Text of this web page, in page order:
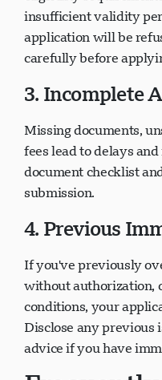
eligibility requirements
insufficient validity
application will be
3. Incomplete
Missing documents,
fees lead to delays and
document checklist
4. Previous
If you've previously
without authorization,
conditions, your
Disclose any previous